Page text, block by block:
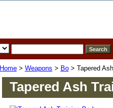
Home> Weapons > Bo> Tapered
Tapered Ash